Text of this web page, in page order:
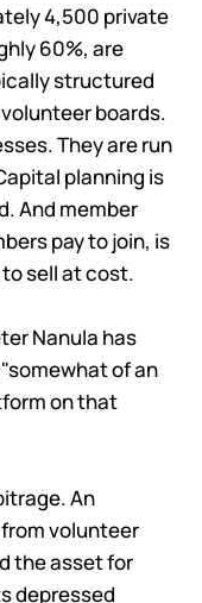
4,500 private
60%, are
structured
boards.
They are run
planning is
And member
pay to join, is
sell at cost.
Nanula has
of an
on that
An
volunteer
the asset for
depressed